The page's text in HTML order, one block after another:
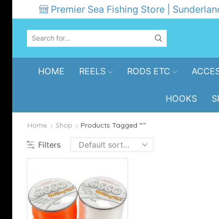
Premier Sea Fishing Store |
INPUT
HOME REELS RODS ETC
HOOKS
Home Shop Products Tagged “’”
Filters